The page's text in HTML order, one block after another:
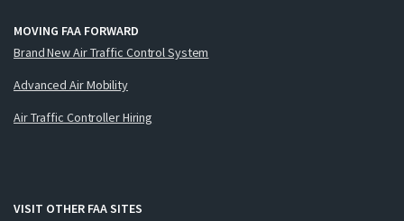
MOVING FAA FORWARD
Brand New Air Traffic Control System
Advanced Air Mobility
Air Traffic Controller Hiring
VISIT OTHER FAA SITES